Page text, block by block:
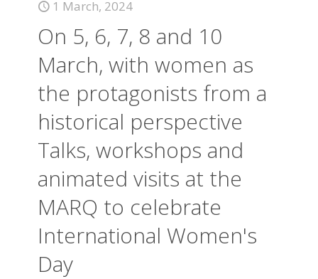
1 March, 2024
On 5, 6, 7, 8 and 10
March, with women as
the protagonists from a
historical perspective
Talks, workshops and
animated visits at the
MARQ to celebrate
International Women's
Day